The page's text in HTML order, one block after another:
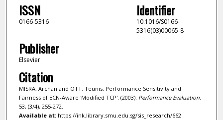
ISSN
0166-5316
Identifier
10.1016/S0166-
5316(03)00065-8
Publisher
Elsevier
Citation
MISRA, Archan and OTT, Teunis. Performance Sensitivity and
Fairness of ECN-Aware 'Modified TCP'. (2003). Performance Evaluation.
53, (3/4), 255-272.
Available at:https://ink.library.smu.edu.sg/sis_research/662